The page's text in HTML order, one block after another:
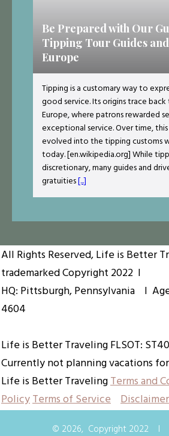
Be Prepared with Our
Tipping Tour Guides
Europe
Tipping is a customary way to
good service. Its origins trace
Europe, where patrons rewarded
exceptional service. Over time,
evolved into the tipping customs
today. ​​[en.wikipedia.org] While
discretionary, many guides and
gratuities[...]
All Rights Reserved, Life is Better
trademarkedCopyright 2022 I
HQ: Pittsburgh, Pennsylvania I
4604
Life is Better Traveling FLSOT:
Currently not planning vacations
Life is Better TravelingTerms and
PolicyTerms of Service Disclaimer
© 2026, Copyright 2022 I